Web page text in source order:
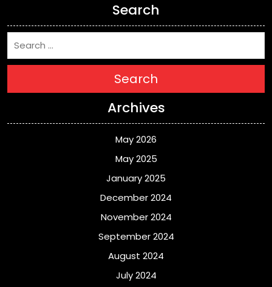
Search
Search
Archives
May 2026
May 2025
January 2025
December 2024
November 2024
September 2024
August 2024
July 2024